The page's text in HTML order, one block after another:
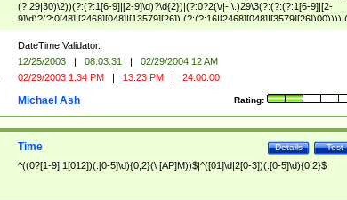
(?:29|30)\2))(?:(?:1[6-9]|[2-9]\d)?\d{2})|(?:0?2(\/|-|\.)29\3(?:(?:(?:1[6-9]|[2-
(?:0?[1-9])|(?:1[0-2]))(\/|-|\.)(?:0?[1-9]|1\d|2[0-8])\4(?:(?:1[6-9]|[2-9]\d)?\d{2}))
($|\ (?=\d)))?(((0?[1-9]|1[012])(:[0-5]\d){0,2}(\ [AP]M))|([01]\d|2[0-3])(:[0-5]\d)
{1,2})?$
DateTime Validator.
12/25/2003 | 08:03:31 |
02/29/2004 12 AM
02/29/2003 1:34 PM | 13:23 PM | 24:00:00
Rating:
Michael Ash
Test
Details
Time
^((0?[1-9]|1[012])(:[0-5]\d){0,2}(\ [AP]M))$|^([01]\d|2[0-3])(:[0-5]\d){0,2}$